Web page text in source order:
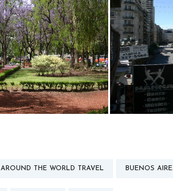
AROUND THE WORLD TRAVEL BUENOS